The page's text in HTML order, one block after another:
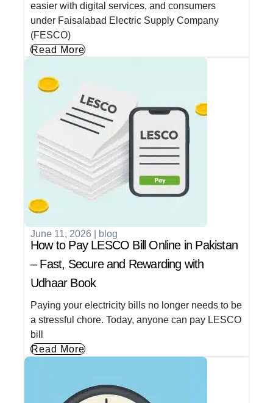
easier with digital services, and consumers
under Faisalabad Electric Supply Company
(FESCO)
Read More
June 11, 2026 blog
How to Pay LESCO Bill Online in Pakistan
– Fast, Secure and Rewarding with
Udhaar Book
Paying your electricity bills no longer needs to be
a stressful chore. Today, anyone can pay LESCO
bill
Read More